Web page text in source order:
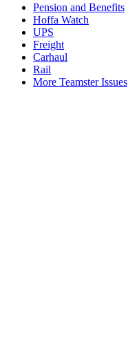
Pension and Benefits
Hoffa Watch
UPS
Freight
Carhaul
Rail
More Teamster Issues